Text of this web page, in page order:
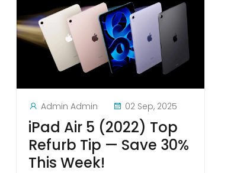
Admin Admin 02 Sep, 2025
iPad Air 5 (2022) Top
Refurb Tip — Save 30%
This Week!